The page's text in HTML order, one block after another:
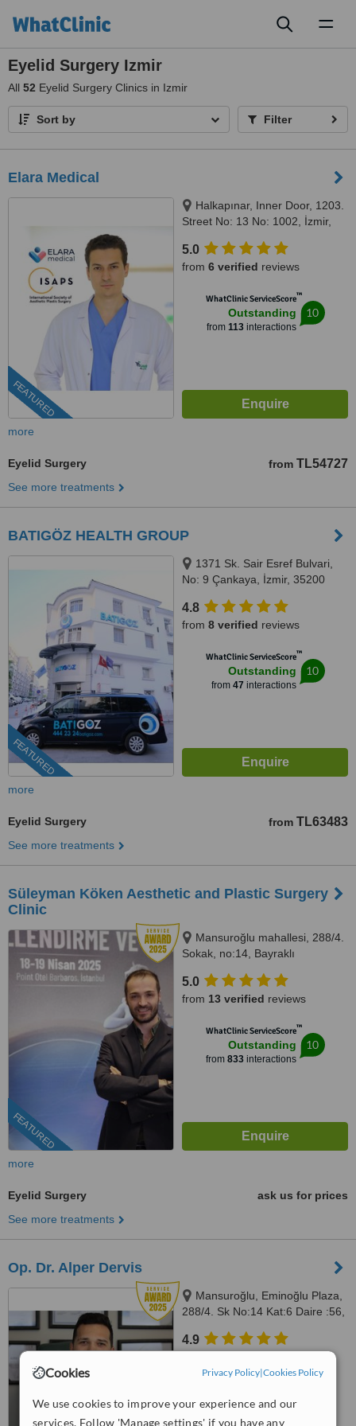
Cookies Privacy Policy|Cookies Policy
We use cookies to improve your experience and our
services. Follow 'Manage settings' if you have any
Eyelid Surgery Izmir
All 52 Eyelid Surgery Clinics in Izmir
Sort by Filter
Elara Medical
FEATURED
Halkapınar, Inner Door, 1203.
Street No: 13 No: 1002, İzmir,
5.0
from 6 verified reviews
WhatClinic ServiceScore™
Outstanding
from 113interactions
10
more
Eyelid Surgery from TL54727
See more treatments
BATIGÖZ HEALTH GROUP
FEATURED
1371 Sk. Sair Esref Bulvari,
No: 9 Çankaya, İzmir, 35200
4.8
from 8 verified reviews
WhatClinic ServiceScore™
Outstanding
from 47 interactions
10
more
Eyelid Surgery from TL63483
See more treatments
Süleyman Köken Aesthetic and Plastic Surgery
Clinic
FEATURED
Mansuroğlu mahallesi, 288/4.
Sokak, no:14, Bayraklı
5.0
from 13 verified reviews
WhatClinic ServiceScore™
Outstanding
from 833interactions
10
more
Eyelid Surgery
ask us for prices
See more treatments
Op. Dr. Alper Dervis
Mansuroğlu, Eminoğlu Plaza,
288/4. Sk No:14 Kat:6 Daire :56,
4.9
Outstanding
from 416